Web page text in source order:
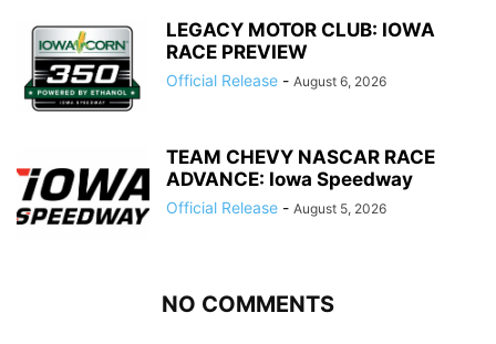
LEGACY MOTOR CLUB: IOWA
RACE PREVIEW
Official Release - August 6, 2026
TEAM CHEVY NASCAR RACE
ADVANCE: Iowa Speedway
Official Release - August 5, 2026
NO COMMENTS